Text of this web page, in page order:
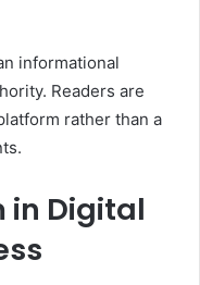
informational
Readers are
rather than a
in Digital